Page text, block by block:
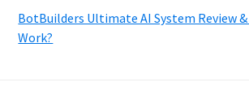
BotBuilders Ultimate AI System Review &
Work?